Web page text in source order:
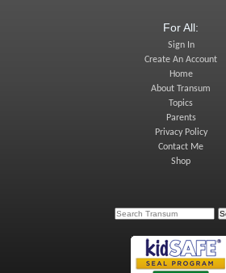
For All:
Sign In
Create An Account
Home
About Transum
Topics
Parents
Privacy Policy
Contact Me
Shop